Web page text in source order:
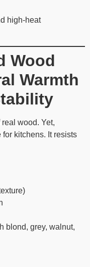
high-heat
Wood
Warmth
wood. Yet,
kitchens. It resists
blond, grey, walnut,